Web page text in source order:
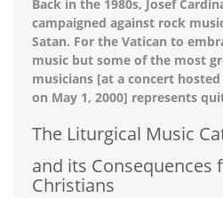
Back in the 1980s, Josef
campaigned against rock
Satan. For the Vatican to
music but some of the most
musicians [at a concert
on May 1, 2000] represents
The Liturgical Music
and its Consequences
Christians